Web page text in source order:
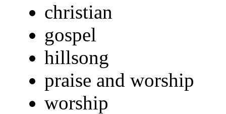
christian
gospel
hillsong
praise and worship
worship